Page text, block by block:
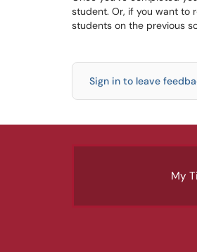
student. Or, if you want to
students on the previous
Sign in to leave
My